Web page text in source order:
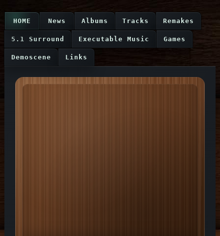
HOME News Albums Tracks Remakes
5.1 Surround Executable Music Games
Demoscene Links